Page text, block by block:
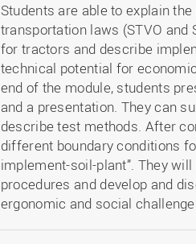
Students are able to explain
transportation laws (STVO and
for tractors and describe
technical potential for
end of the module, students
and a presentation. They can
describe test methods. After
different boundary conditions
implement-soil-plant”. They
procedures and develop and
ergonomic and social